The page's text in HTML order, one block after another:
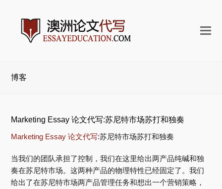
打
博客
Marketing Essay 论文代写:苏尼特市场苏打和独奏
Marketing Essay 论文代写:苏尼特市场苏打和独奏
当我们的团队承担了控制，我们在这里给出两产品纯碱和独
奏在苏尼特市场。这两种产品的物理特性已经固定了。我们
给出了在苏尼特市场两产品管理任务和想出一个营销策略，